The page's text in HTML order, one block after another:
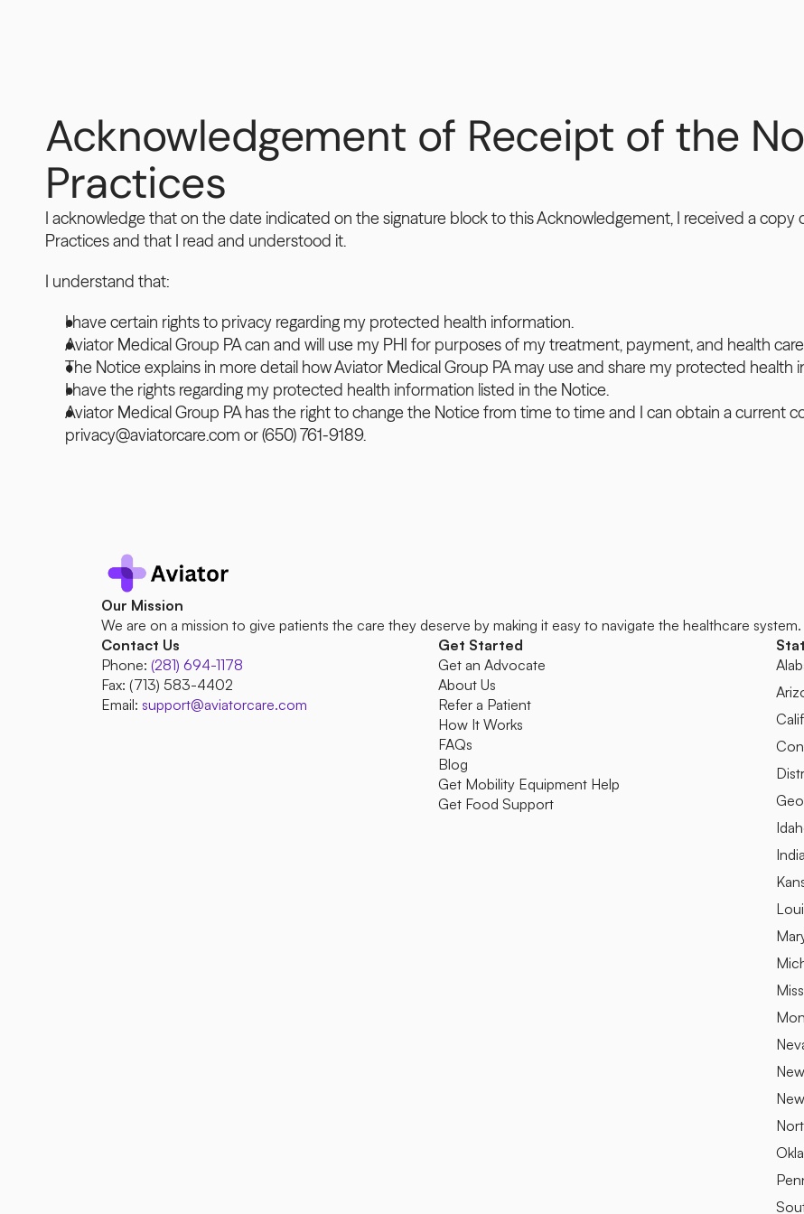
Acknowledgement of Receipt of the
Practices
I acknowledge that on the date indicated on the signature block to this Acknowledgement, I received a copy
Practices and that I read and understood it.
I understand that:
I have certain rights to privacy regarding my protected health information.
Aviator Medical Group PA can and will use my PHI for purposes of my treatment, payment, and health
The Notice explains in more detail how Aviator Medical Group PA may use and share my protected
I have the rights regarding my protected health information listed in the Notice.
Aviator Medical Group PA has the right to change the Notice from time to time and I can obtain a current
privacy@aviatorcare.com or (650) 761-9189.
Our Mission
We are on a mission to give patients the care they deserve by making it easy to navigate the healthcare system.
Contact Us
Phone: (281) 694-1178
Fax: (713) 583-4402
Email: support@aviatorcare.com
Get Started
Get an Advocate
About Us
Refer a Patient
How It Works
FAQs
Blog
Get Mobility Equipment Help
Get Food Support